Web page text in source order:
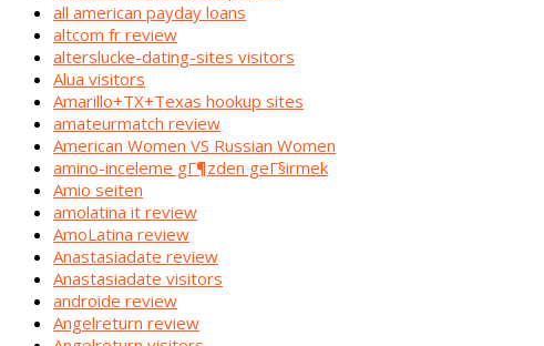
all american payday loans
altcom fr review
alterslucke-dating-sites visitors
Alua visitors
Amarillo+TX+Texas hookup sites
amateurmatch review
American Women VS Russian Women
amino-inceleme gГ¶zden geГ§irmek
Amio seiten
amolatina it review
AmoLatina review
Anastasiadate review
Anastasiadate visitors
androide review
Angelreturn review